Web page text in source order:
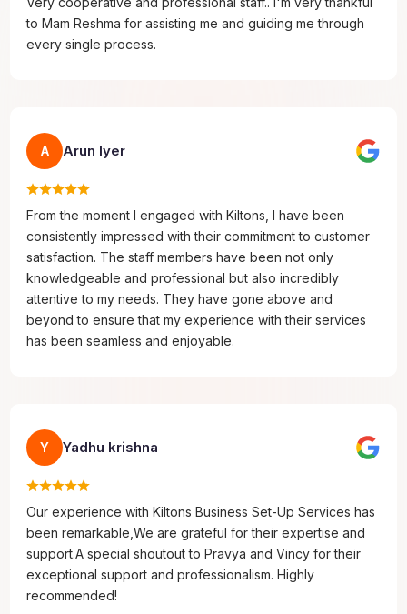
to Mam Reshma for assisting me and guiding me through
every single process.
A Arun Iyer
From the moment I engaged with Kiltons, I have been
consistently impressed with their commitment to customer
satisfaction. The staff members have been not only
knowledgeable and professional but also incredibly
attentive to my needs. They have gone above and
beyond to ensure that my experience with their services
has been seamless and enjoyable.
Y Yadhu krishna
Our experience with Kiltons Business Set-Up Services has
been remarkable,We are grateful for their expertise and
support.A special shoutout to Pravya and Vincy for their
exceptional support and professionalism. Highly
recommended!